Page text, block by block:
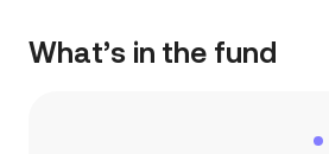
What’s in the fund